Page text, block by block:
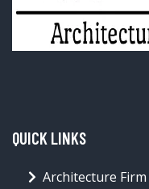
QUICK LINKS
Architecture Firm